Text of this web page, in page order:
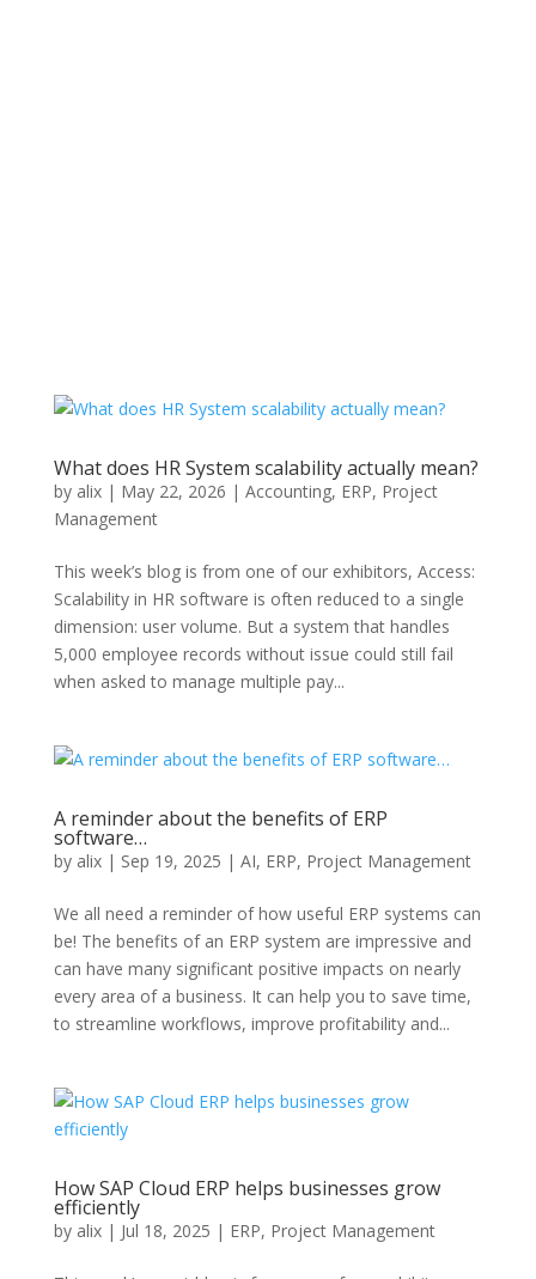
What does HR System scalability actually mean?
by alix| May 22, 2026 | Accounting, ERP, Project
Management
This week’s blog is from one of our exhibitors, Access:
Scalability in HR software is often reduced to a single
dimension: user volume. But a system that handles
5,000 employee records without issue could still fail
when asked to manage multiple pay...
A reminder about the benefits of ERP
software…
by alix| Sep 19, 2025 | AI, ERP, Project Management
We all need a reminder of how useful ERP systems can
be! The benefits of an ERP system are impressive and
can have many significant positive impacts on nearly
every area of a business. It can help you to save time,
to streamline workflows, improve profitability and...
How SAP Cloud ERP helps businesses grow
efficiently
by alix| Jul 18, 2025 | ERP, Project Management